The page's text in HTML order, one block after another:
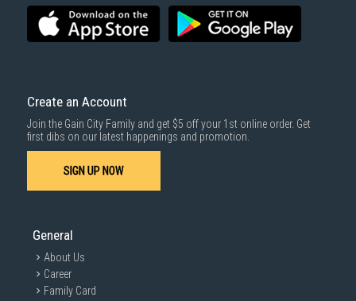
Create an Account
Join the Gain City Family and get $5 off your 1st online order. Get
first dibs on our latest happenings and promotion.
SIGN UP NOW
General
About Us
Career
Family Card